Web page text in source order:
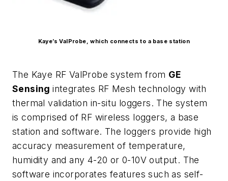
Kaye’s ValProbe, which connects to a base station
The Kaye RF ValProbe system from GE
Sensingintegrates RF Mesh technology with
thermal validation in-situ loggers. The system
is comprised of RF wireless loggers, a base
station and software. The loggers provide high
accuracy measurement of temperature,
humidity and any 4-20 or 0-10V output. The
software incorporates features such as self-